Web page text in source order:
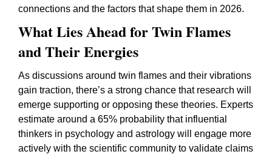
connections and the factors that shape them in 2026.
What Lies Ahead for Twin Flames
and Their Energies
As discussions around twin flames and their vibrations
gain traction, there’s a strong chance that research will
emerge supporting or opposing these theories. Experts
estimate around a 65% probability that influential
thinkers in psychology and astrology will engage more
actively with the scientific community to validate claims